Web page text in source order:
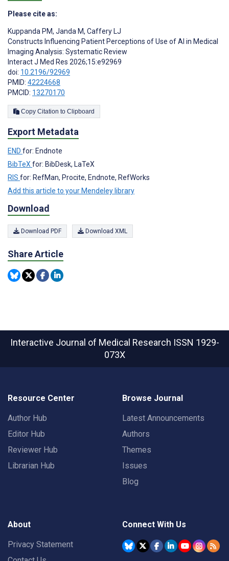
Please cite as:
Kuppanda PM, Janda M, Caffery LJ
Constructs Influencing Patient Perceptions of Use of AI in Medical
Imaging Analysis: Systematic Review
Interact J Med Res 2026;15:e92969
doi: 10.2196/92969
PMID: 42224668
PMCID: 13270170
Copy Citation to Clipboard
Export Metadata
END for: Endnote
BibTeX for: BibDesk, LaTeX
RIS for: RefMan, Procite, Endnote, RefWorks
Add this article to your Mendeley library
Download
Download PDF Download XML
Share Article
Interactive Journal of Medical Research ISSN 1929-
073X
Resource Center
Author Hub
Editor Hub
Reviewer Hub
Librarian Hub
Browse Journal
Latest Announcements
Authors
Themes
Issues
Blog
About
Privacy Statement
Connect With Us